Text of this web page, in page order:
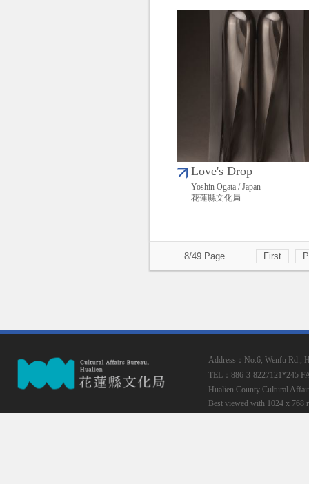
Love's Drop
Yoshin Ogata / Japan
花蓮縣文化局
8/49 Page First
Address：No.6, Wenfu Rd.,
TEL：886-3-8227121*245
Hualien County Cultural
Best viewed with 1024 x